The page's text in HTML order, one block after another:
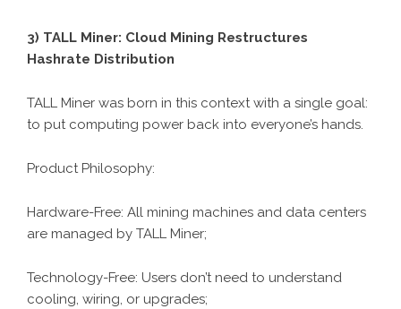
3) TALL Miner: Cloud Mining Restructures
Hashrate Distribution
TALL Miner was born in this context with a single goal:
to put computing power back into everyone’s hands.
Product Philosophy:
Hardware-Free: All mining machines and data centers
are managed by TALL Miner;
Technology-Free: Users don’t need to understand
cooling, wiring, or upgrades;